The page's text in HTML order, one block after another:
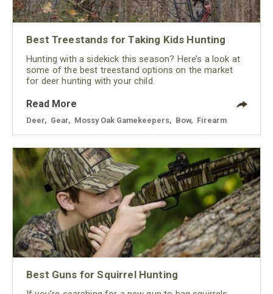
Best Treestands for Taking Kids Hunting
Hunting with a sidekick this season? Here’s a look at
some of the best treestand options on the market
for deer hunting with your child.
Read More
Deer Gear Mossy Oak Gamekeepers Bow Firearm
Best Guns for Squirrel Hunting